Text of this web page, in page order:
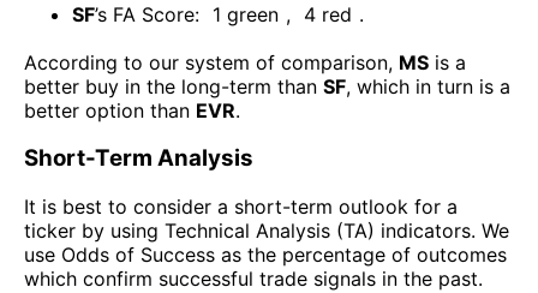
SF’s FA Score: 1 green , 4 red .
According to our system of comparison, MS is a
better buy in the long-term than SF, which in turn is a
better option than EVR.
Short-Term Analysis
It is best to consider a short-term outlook for a
ticker by using Technical Analysis (TA) indicators. We
use Odds of Success as the percentage of outcomes
which confirm successful trade signals in the past.